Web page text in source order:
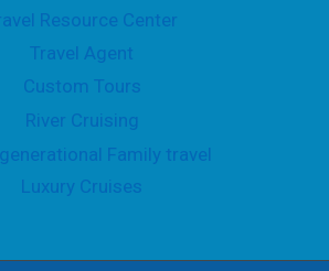
Resource Center
Travel Agent
Custom Tours
River Cruising
Family travel
Luxury Cruises